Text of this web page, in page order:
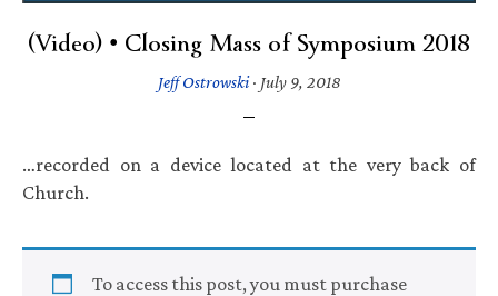
(Video) • Closing Mass of Symposium 2018
Jeff Ostrowski· July 9, 2018
…recorded on a device located at the very back of
Church.
To access this post, you must purchase